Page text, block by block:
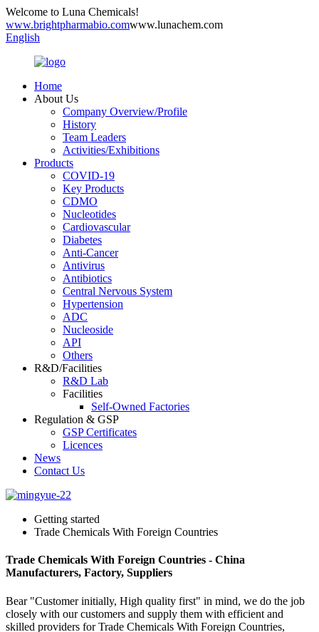
Welcome to Luna Chemicals!
www.brightpharmabio.comwww.lunachem.com
English
Home
About Us
Company Overview/Profile
History
Team Leaders
Activities/Exhibitions
Products
COVID-19
Key Products
CDMO
Nucleotides
Cardiovascular
Diabetes
Anti-Cancer
Antivirus
Antibiotics
Central Nervous System
Hypertension
ADC
Nucleoside
API
Others
R&D/Facilities
R&D Lab
Facilities
Self-Owned Factories
Regulation & GSP
GSP Certificates
Licences
News
Contact Us
Getting started
Trade Chemicals With Foreign Countries
Trade Chemicals With Foreign Countries - China
Manufacturers, Factory, Suppliers
Bear "Customer initially, High quality first" in mind, we do the job
closely with our customers and supply them with efficient and
skilled providers for Trade Chemicals With Foreign Countries,